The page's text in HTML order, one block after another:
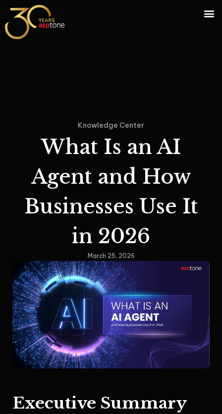
Knowledge Center
What Is an AI
Agent and How
Businesses Use It
in 2026
March 25, 2026
Executive Summary